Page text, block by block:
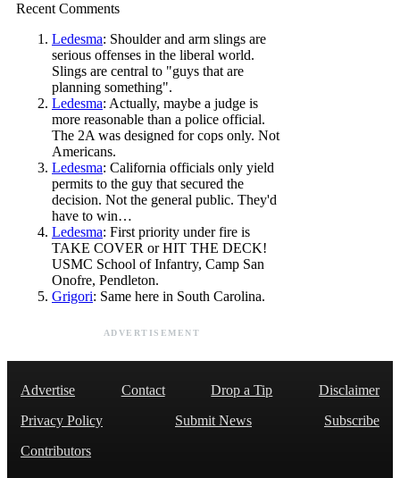
Recent Comments
Ledesma: Shoulder and arm slings are
serious offenses in the liberal world.
Slings are central to "guys that are
planning something".
Ledesma: Actually, maybe a judge is
more reasonable than a police official.
The 2A was designed for cops only. Not
Americans.
Ledesma: California officials only yield
permits to the guy that secured the
decision. Not the general public. They'd
have to win…
Ledesma: First priority under fire is
TAKE COVER or HIT THE DECK!
USMC School of Infantry, Camp San
Onofre, Pendleton.
Grigori: Same here in South Carolina.
ADVERTISEMENT
Advertise Contact Drop a Tip
Disclaimer
Privacy Policy
Submit News
Subscribe
Contributors